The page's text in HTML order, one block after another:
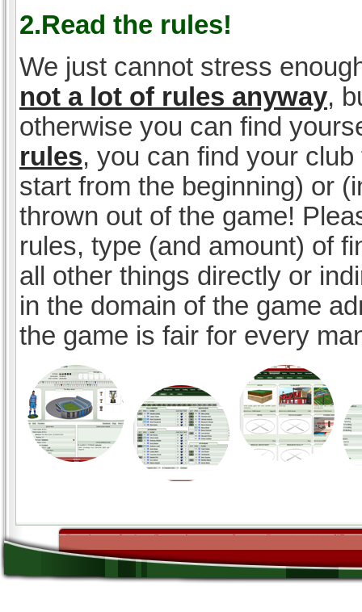
2.Read the rules!
We just cannot stress
not a lot of rules anyway,
otherwise you can find
rules, you can find your
start from the beginning) or
thrown out of the game!
rules, type (and amount) of
all other things directly or
in the domain of the game
the game is fair for every